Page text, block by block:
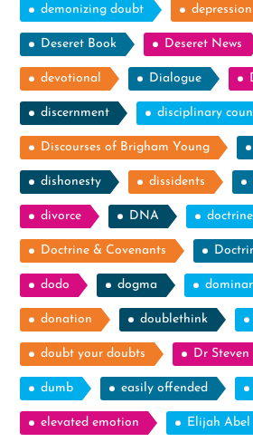
demonizing doubt depression
Deseret Book Deseret News
devotional Dialogue
discernment disciplinary
Discourses of Brigham Young
dishonesty dissidents
divorce DNA doctrine
Doctrine & Covenants
dodo dogma
donation doublethink
doubt your doubts Dr Steven
dumb easily offended
elevated emotion Elijah Abel